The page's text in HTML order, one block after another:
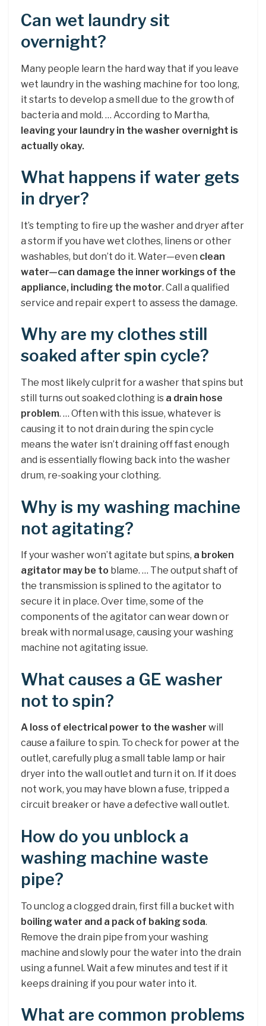
Can wet laundry sit
overnight?
Many people learn the hard way that if you leave
wet laundry in the washing machine for too long,
it starts to develop a smell due to the growth of
bacteria and mold. … According to Martha,
leaving your laundry in the washer overnight is
actually okay.
What happens if water gets
in dryer?
It’s tempting to fire up the washer and dryer after
a storm if you have wet clothes, linens or other
washables, but don’t do it. Water—even clean
water—can damage the inner workings of the
appliance, including the motor. Call a qualified
service and repair expert to assess the damage.
Why are my clothes still
soaked after spin cycle?
The most likely culprit for a washer that spins but
still turns out soaked clothing is a drain hose
problem. … Often with this issue, whatever is
causing it to not drain during the spin cycle
means the water isn’t draining off fast enough
and is essentially flowing back into the washer
drum, re-soaking your clothing.
Why is my washing machine
not agitating?
If your washer won’t agitate but spins, a broken
agitator may be to blame. … The output shaft of
the transmission is splined to the agitator to
secure it in place. Over time, some of the
components of the agitator can wear down or
break with normal usage, causing your washing
machine not agitating issue.
What causes a GE washer
not to spin?
A loss of electrical power to the washer will
cause a failure to spin. To check for power at the
outlet, carefully plug a small table lamp or hair
dryer into the wall outlet and turn it on. If it does
not work, you may have blown a fuse, tripped a
circuit breaker or have a defective wall outlet.
How do you unblock a
washing machine waste
pipe?
To unclog a clogged drain, first fill a bucket with
boiling water and a pack of baking soda.
Remove the drain pipe from your washing
machine and slowly pour the water into the drain
using a funnel. Wait a few minutes and test if it
keeps draining if you pour water into it.
What are common problems